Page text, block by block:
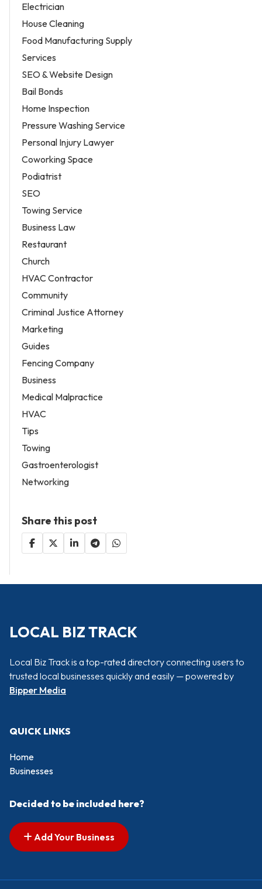
Electrician
House Cleaning
Food Manufacturing Supply
Services
SEO & Website Design
Bail Bonds
Home Inspection
Pressure Washing Service
Personal Injury Lawyer
Coworking Space
Podiatrist
SEO
Towing Service
Business Law
Restaurant
Church
HVAC Contractor
Community
Criminal Justice Attorney
Marketing
Guides
Fencing Company
Business
Medical Malpractice
HVAC
Tips
Towing
Gastroenterologist
Networking
Share this post
LOCAL BIZ TRACK
Local Biz Track is a top-rated directory connecting users to
trusted local businesses quickly and easily — powered by
Bipper Media
QUICK LINKS
Home
Businesses
Decided to be included here?
Add Your Business